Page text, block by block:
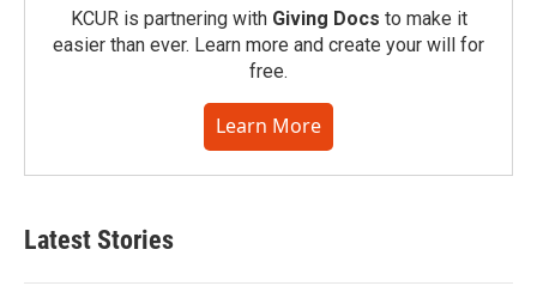
KCUR is partnering with Giving Docs to make it
easier than ever. Learn more and create your will for
free.
Learn More
Latest Stories